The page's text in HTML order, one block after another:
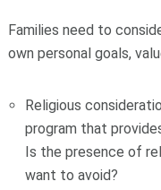
Families need to
own personal goals,
Religious
program that
Is the presence of
want to avoid?